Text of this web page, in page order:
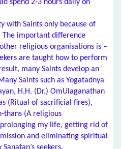
spend 2-3 hours daily on
with Saints only because of
The important difference
religious organisations is –
are taught how to perform
many Saints develop an
Saints such as Yogatadnya
H.H. (Dr.) OmUlaganathan
(Ritual of sacrificial fires),
thans (A religious
my life, getting rid of
mission and eliminating spiritual